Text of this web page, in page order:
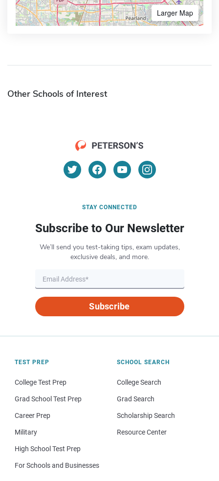
Larger Map
Other Schools of Interest
STAY CONNECTED
Subscribe to Our Newsletter
We’ll send you test-taking tips, exam updates,
exclusive deals, and more.
Subscribe
TEST PREP
College Test Prep
Grad School Test Prep
Career Prep
Military
High School Test Prep
For Schools and Businesses
SCHOOL SEARCH
College Search
Grad Search
Scholarship Search
Resource Center